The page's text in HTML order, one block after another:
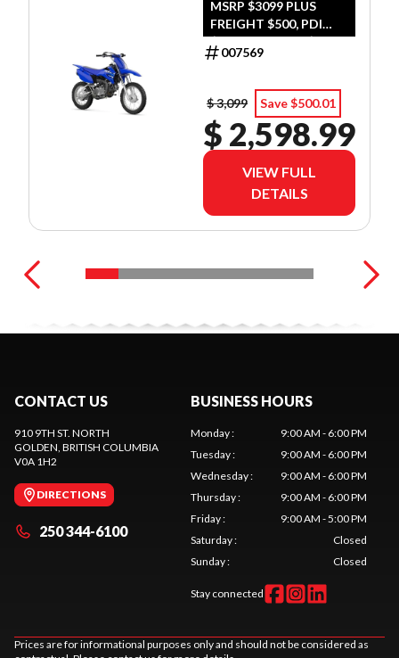
MSRP $3099 PLUS
FREIGHT $500, PDI
$300, TIRE LEVY $13,
DOC $299, FUEL $15
007569
$ 3,099 Save $500.01
$ 2,598.99
VIEW FULL
DETAILS
CONTACT US
910 9TH ST. NORTH
GOLDEN, BRITISH COLUMBIA
V0A 1H2
DIRECTIONS
250 344-6100
BUSINESS HOURS
Monday:
9:00 AM - 6:00 PM
Tuesday:
9:00 AM - 6:00 PM
Wednesday:
9:00 AM - 6:00 PM
Thursday:
9:00 AM - 6:00 PM
Friday:
9:00 AM - 5:00 PM
Saturday:
Closed
Sunday: Closed
Stay connected
Prices are for informational purposes only and should not be considered as